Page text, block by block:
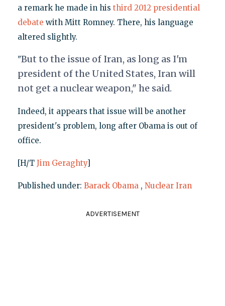
a remark he made in his third 2012 presidential
debate with Mitt Romney. There, his language
altered slightly.
"But to the issue of Iran, as long as I'm
president of the United States, Iran will
not get a nuclear weapon," he said.
Indeed, it appears that issue will be another
president's problem, long after Obama is out of
office.
[H/T Jim Geraghty]
Published under: Barack Obama , Nuclear Iran
ADVERTISEMENT